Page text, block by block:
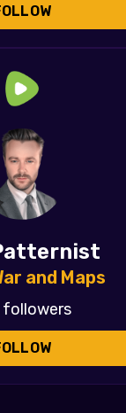
and Maps
followers